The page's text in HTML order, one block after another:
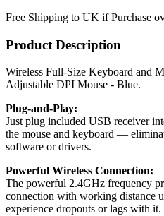
Free Shipping to UK if Purchase
Product Description
Wireless Full-Size Keyboard and
Adjustable DPI Mouse - Blue.
Plug-and-Play:
Just plug included USB receiver
the mouse and keyboard —
software or drivers.
Powerful Wireless Connection:
The powerful 2.4GHz frequency
connection with working distance
experience dropouts or lags with it.